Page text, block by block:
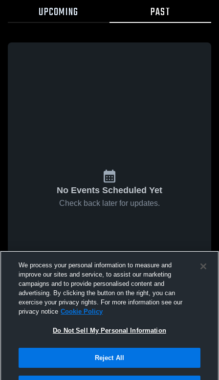
UPCOMING PAST
No Events Scheduled Yet
Check back later for updates.
We process your personal information to measure and
improve our sites and service, to assist our marketing
campaigns and to provide personalised content and
advertising. By clicking the button on the right, you can
exercise your privacy rights. For more information see our
privacy notice Cookie Policy
Do Not Sell My Personal Information
Reject All